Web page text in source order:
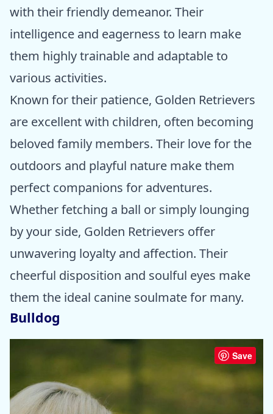
with their friendly demeanor. Their
intelligence and eagerness to learn make
them highly trainable and adaptable to
various activities.
Known for their patience, Golden Retrievers
are excellent with children, often becoming
beloved family members. Their love for the
outdoors and playful nature make them
perfect companions for adventures.
Whether fetching a ball or simply lounging
by your side, Golden Retrievers offer
unwavering loyalty and affection. Their
cheerful disposition and soulful eyes make
them the ideal canine soulmate for many.
Bulldog
Save